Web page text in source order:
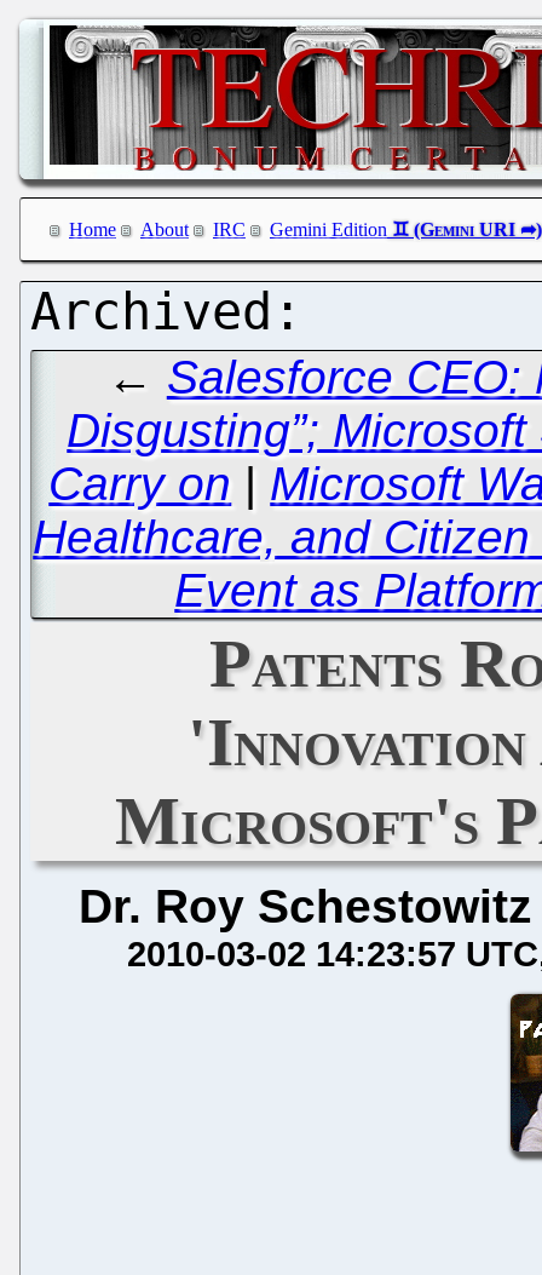
Home About IRC Gemini Edition
← Salesforce CEO:
Disgusting”;
Carry on | Microsoft
Healthcare, and
Event as
Patents
Microsoft's
Dr. Roy Schestowitz
2010-03-02 14:23:57 UTC